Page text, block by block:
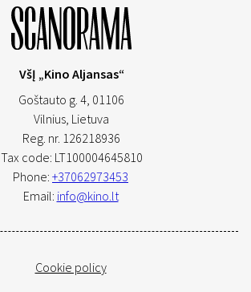
VšĮ „Kino Aljansas“
Goštauto g. 4, 01106
Vilnius, Lietuva
Reg. nr. 126218936
Tax code: LT100004645810
Phone: +37062973453
Email: info@kino.lt
Cookie policy